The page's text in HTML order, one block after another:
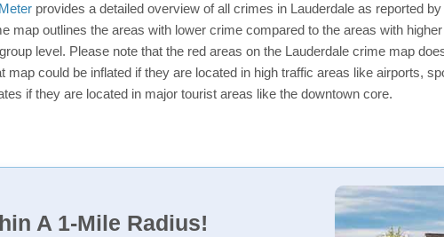
provides a detailed overview of all crimes in Lauderdale as reported
map outlines the areas with lower crime compared to the areas with
level. Please note that the red areas on the Lauderdale crime map
map could be inflated if they are located in high traffic areas like airports,
if they are located in major tourist areas like the downtown core.
A 1-Mile Radius!